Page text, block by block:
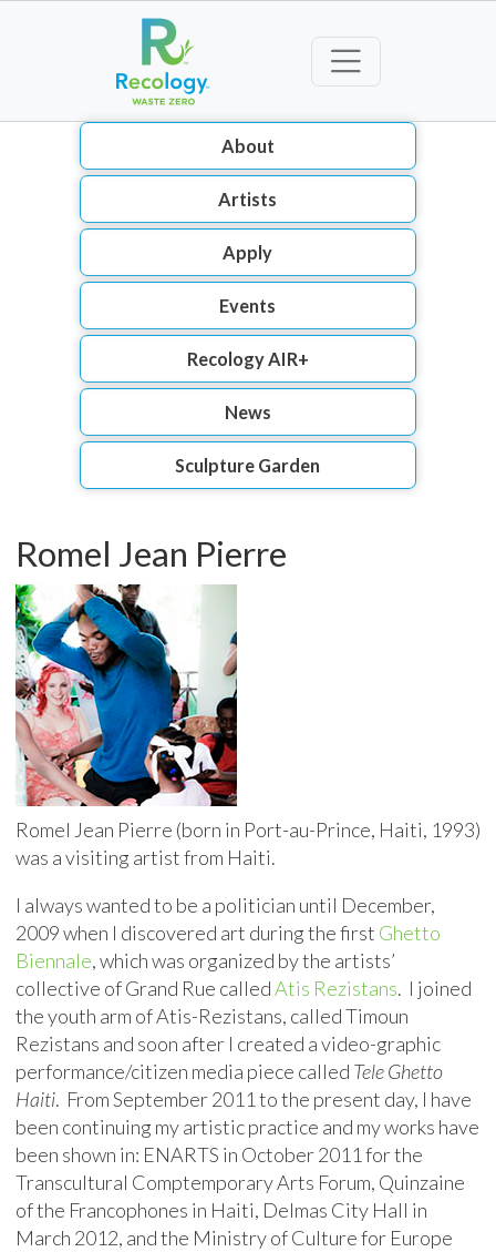
About
Artists
Apply
Events
Recology AIR+
News
Sculpture Garden
Romel Jean Pierre
Romel Jean Pierre (born in Port-au-Prince, Haiti, 1993)
was a visiting artist from Haiti.
I always wanted to be a politician until December,
2009 when I discovered art during the first Ghetto
Biennale, which was organized by the artists’
collective of Grand Rue calledAtis Rezistans. I joined
the youth arm of Atis-Rezistans, called Timoun
Rezistans and soon after I created a video-graphic
performance/citizen media piece called Tele Ghetto
Haiti. From September 2011 to the present day, I have
been continuing my artistic practice and my works have
been shown in: ENARTS in October 2011 for the
Transcultural Comptemporary Arts Forum, Quinzaine
of the Francophones in Haiti, Delmas City Hall in
March 2012, and the Ministry of Culture for Europe